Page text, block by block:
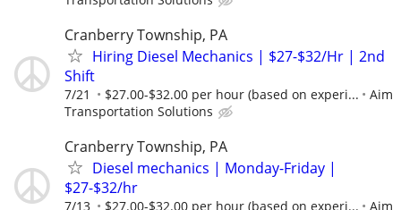
Cranberry Township, PA
Hiring Diesel Mechanics | $27-$32/Hr | 2nd
Shift
7/21 $27.00-$32.00 per hour (based on experi...
Aim
Transportation Solutions
Cranberry Township, PA
Diesel mechanics | Monday-Friday |
$27-$32/hr
7/13 $27.00-$32.00 per hour (based on experi...
Aim